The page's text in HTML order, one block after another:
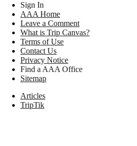
Sign In
AAA Home
Leave a Comment
What is Trip Canvas?
Terms of Use
Contact Us
Privacy Notice
Find a AAA Office
Sitemap
Articles
TripTik